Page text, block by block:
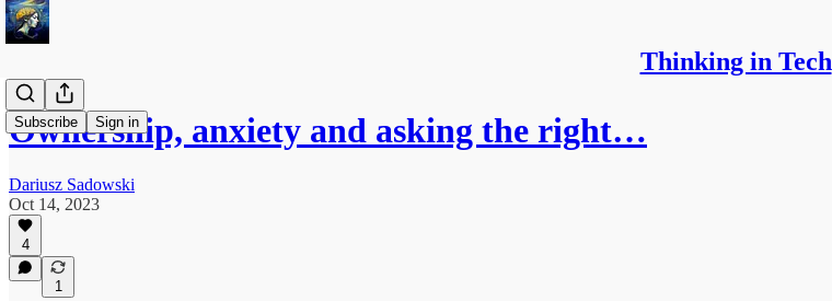
Thinking in Tech
Subscribe Sign in
Ownership, anxiety and asking the right…
Dariusz Sadowski
Oct 14, 2023
4
1